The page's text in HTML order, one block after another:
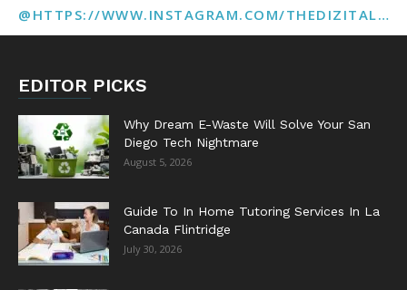
@HTTPS://WWW.INSTAGRAM.COM/THEDIZITALMARKETINGAGENCY
EDITOR PICKS
Why Dream E-Waste Will Solve Your San
Diego Tech Nightmare
August 5, 2026
Guide To In Home Tutoring Services In La
Canada Flintridge
July 30, 2026